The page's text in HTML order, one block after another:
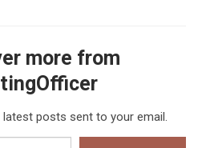
more from
posts sent to your email.